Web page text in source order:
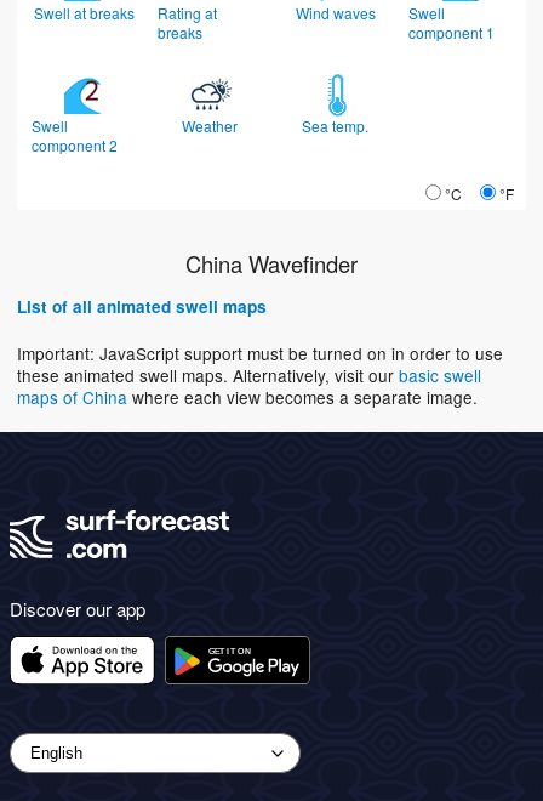
Swell at breaks
Rating at
breaks
Wind waves
Swell
component 1
Swell
component 2
Weather Sea temp.
°C °F
China Wavefinder
List of all animated swell maps
Important: JavaScript support must be turned on in order to use
these animated swell maps. Alternatively, visit our basic swell
maps of China where each view becomes a separate image.
Discover our app